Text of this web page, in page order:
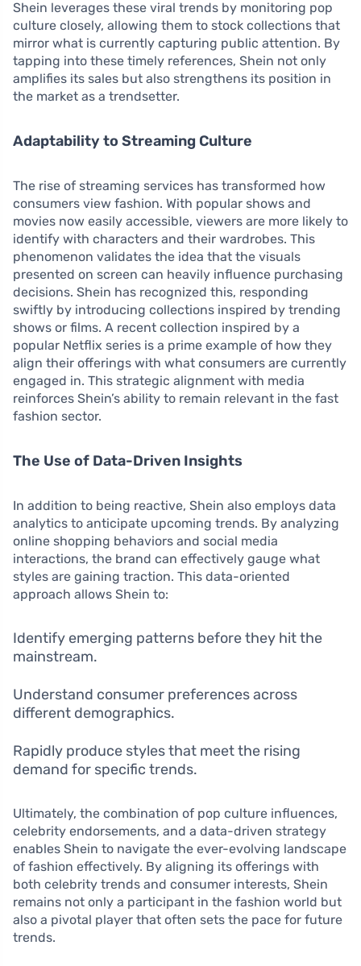
Shein leverages these viral trends by monitoring pop
culture closely, allowing them to stock collections that
mirror what is currently capturing public attention. By
tapping into these timely references, Shein not only
amplifies its sales but also strengthens its position in
the market as a trendsetter.
Adaptability to Streaming Culture
The rise of streaming services has transformed how
consumers view fashion. With popular shows and
movies now easily accessible, viewers are more likely to
identify with characters and their wardrobes. This
phenomenon validates the idea that the visuals
presented on screen can heavily influence purchasing
decisions. Shein has recognized this, responding
swiftly by introducing collections inspired by trending
shows or films. A recent collection inspired by a
popular Netflix series is a prime example of how they
align their offerings with what consumers are currently
engaged in. This strategic alignment with media
reinforces Shein’s ability to remain relevant in the fast
fashion sector.
The Use of Data-Driven Insights
In addition to being reactive, Shein also employs data
analytics to anticipate upcoming trends. By analyzing
online shopping behaviors and social media
interactions, the brand can effectively gauge what
styles are gaining traction. This data-oriented
approach allows Shein to:
Identify emerging patterns before they hit the
mainstream.
Understand consumer preferences across
different demographics.
Rapidly produce styles that meet the rising
demand for specific trends.
Ultimately, the combination of pop culture influences,
celebrity endorsements, and a data-driven strategy
enables Shein to navigate the ever-evolving landscape
of fashion effectively. By aligning its offerings with
both celebrity trends and consumer interests, Shein
remains not only a participant in the fashion world but
also a pivotal player that often sets the pace for future
trends.